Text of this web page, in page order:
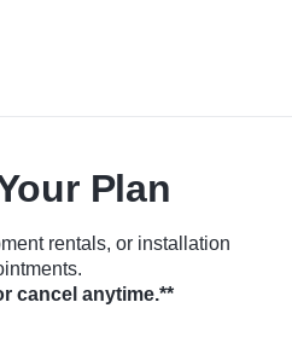
Plan
rentals, or installation
cancel anytime.**